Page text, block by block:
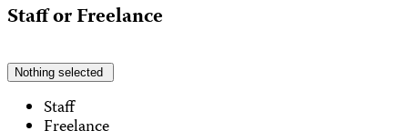
Staff or Freelance
Nothing selected
Staff